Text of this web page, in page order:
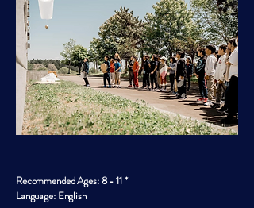
Recommended Ages: 8 - 11 *
Language: English